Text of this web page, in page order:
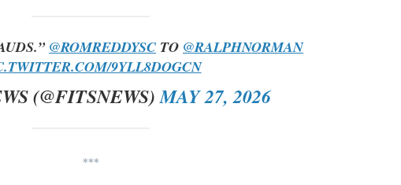
@ROMREDDYSC TO @RALPHNORMAN
9YLL8DOGCN
(@FITSNEWS)MAY 27, 2026
***